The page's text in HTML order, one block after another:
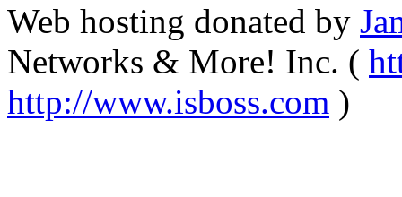
Web hosting donated by
Networks & More! Inc. (
http://www.isboss.com )